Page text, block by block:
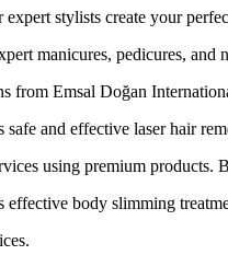
stylists create your
manicures, pedicures, and
from Emsal Doğan
and effective laser hair
using premium products.
body slimming